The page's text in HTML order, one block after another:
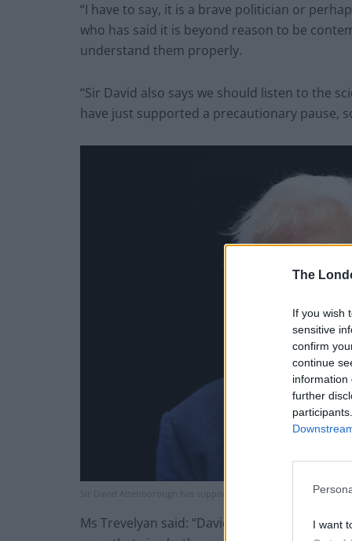
The
If you wish
sensitive
confirm
continue
information
further
I want
“I have to say, it is a brave politician or
who has said it is beyond reason to be
understand them properly.
“Sir David also says we should listen to the
have just supported a precautionary pause,
Sir David Attenborough has supported calls for a ‘precautionary
Ms Trevelyan said: “David Attenborough’s